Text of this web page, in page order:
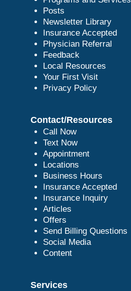
Posts
Newsletter Library
Insurance Accepted
Physician Referral
Feedback
Local Resources
Your First Visit
Privacy Policy
Contact/Resources
Call Now
Text Now
Appointment
Locations
Business Hours
Insurance Accepted
Insurance Inquiry
Articles
Offers
Send Billing Questions
Social Media
Content
Services